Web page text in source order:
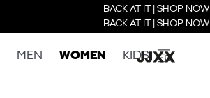
BACK AT IT | SHOP NOW
BACK AT IT | SHOP NOW
MEN WOMEN KIDS